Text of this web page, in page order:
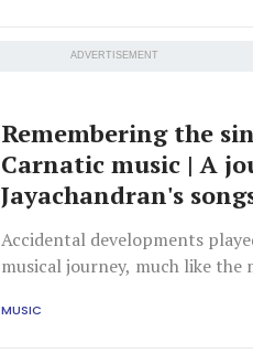
ADVERTISEMENT
Remembering the
Carnatic music | A
Jayachandran's
Accidental developments
musical journey, much like
ascending and descending
MUSIC